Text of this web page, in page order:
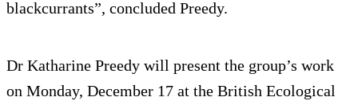
blackcurrants”, concluded Preedy.
Dr Katharine Preedy will present the group’s work
on Monday, December 17 at the British Ecological